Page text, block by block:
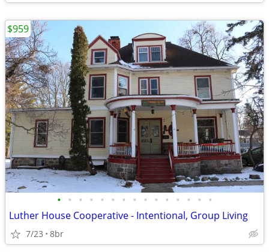
• • • • • • • • • • • • • • •
Luther House Cooperative - Intentional, Group Living
7/23 8br
$959